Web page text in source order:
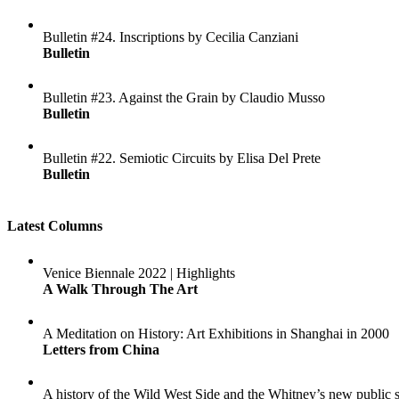
Bulletin #24. Inscriptions by Cecilia Canziani
Bulletin
Bulletin #23. Against the Grain by Claudio Musso
Bulletin
Bulletin #22. Semiotic Circuits by Elisa Del Prete
Bulletin
Latest Columns
Venice Biennale 2022 | Highlights
A Walk Through The Art
A Meditation on History: Art Exhibitions in Shanghai in 2000
Letters from China
A history of the Wild West Side and the Whitney’s new public